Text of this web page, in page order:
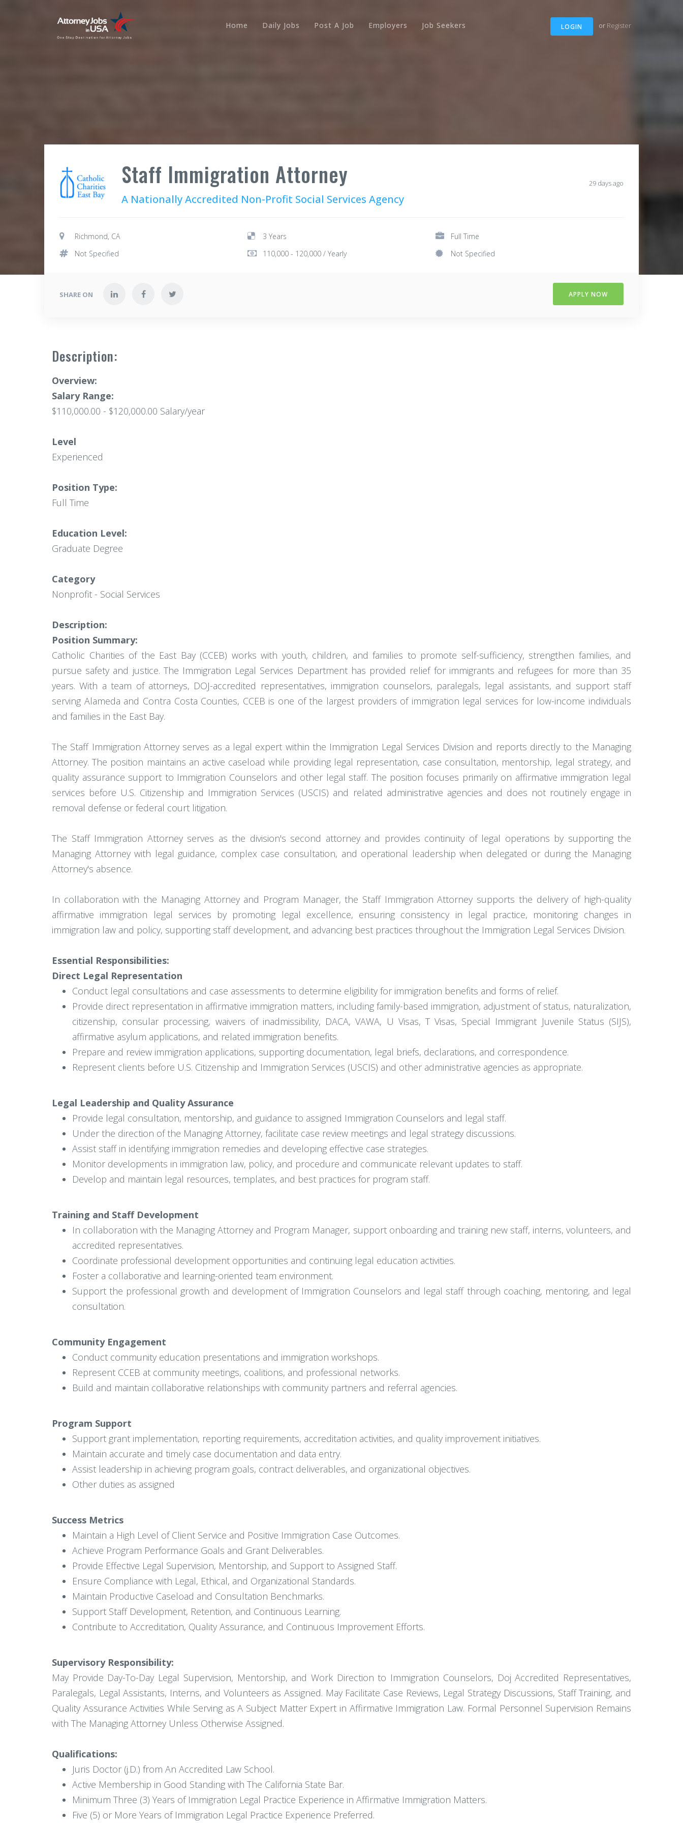
LOGIN or Register
Home Daily Jobs Post A Job Employers Job Seekers
Staff Immigration Attorney
A Nationally Accredited Non-Profit Social Services Agency
29 days ago
Richmond, CA 3 Years
Full Time
Not Specified
110,000 - 120,000 / Yearly Not Specified
SHARE ON APPLY NOW
Description:
Overview:
Salary Range:
$110,000.00 - $120,000.00 Salary/year
Level
Experienced
Position Type:
Full Time
Education Level:
Graduate Degree
Category
Nonprofit - Social Services
Description:
Position Summary:
Catholic Charities of the East Bay (CCEB) works with youth, children, and families to promote self-sufficiency, strengthen families, and
pursue safety and justice. The Immigration Legal Services Department has provided relief for immigrants and refugees for more than 35
years. With a team of attorneys, DOJ-accredited representatives, immigration counselors, paralegals, legal assistants, and support staff
serving Alameda and Contra Costa Counties, CCEB is one of the largest providers of immigration legal services for low-income individuals
and families in the East Bay.
The Staff Immigration Attorney serves as a legal expert within the Immigration Legal Services Division and reports directly to the Managing
Attorney. The position maintains an active caseload while providing legal representation, case consultation, mentorship, legal strategy, and
quality assurance support to Immigration Counselors and other legal staff. The position focuses primarily on affirmative immigration legal
services before U.S. Citizenship and Immigration Services (USCIS) and related administrative agencies and does not routinely engage in
removal defense or federal court litigation.
The Staff Immigration Attorney serves as the division's second attorney and provides continuity of legal operations by supporting the
Managing Attorney with legal guidance, complex case consultation, and operational leadership when delegated or during the Managing
Attorney's absence.
In collaboration with the Managing Attorney and Program Manager, the Staff Immigration Attorney supports the delivery of high-quality
affirmative immigration legal services by promoting legal excellence, ensuring consistency in legal practice, monitoring changes in
immigration law and policy, supporting staff development, and advancing best practices throughout the Immigration Legal Services Division.
Essential Responsibilities:
Direct Legal Representation
Conduct legal consultations and case assessments to determine eligibility for immigration benefits and forms of relief.
Provide direct representation in affirmative immigration matters, including family-based immigration, adjustment of status, naturalization,
citizenship, consular processing, waivers of inadmissibility, DACA, VAWA, U Visas, T Visas, Special Immigrant Juvenile Status (SIJS),
affirmative asylum applications, and related immigration benefits.
Prepare and review immigration applications, supporting documentation, legal briefs, declarations, and correspondence.
Represent clients before U.S. Citizenship and Immigration Services (USCIS) and other administrative agencies as appropriate.
Legal Leadership and Quality Assurance
Provide legal consultation, mentorship, and guidance to assigned Immigration Counselors and legal staff.
Under the direction of the Managing Attorney, facilitate case review meetings and legal strategy discussions.
Assist staff in identifying immigration remedies and developing effective case strategies.
Monitor developments in immigration law, policy, and procedure and communicate relevant updates to staff.
Develop and maintain legal resources, templates, and best practices for program staff.
Training and Staff Development
In collaboration with the Managing Attorney and Program Manager, support onboarding and training new staff, interns, volunteers, and
accredited representatives.
Coordinate professional development opportunities and continuing legal education activities.
Foster a collaborative and learning-oriented team environment.
Support the professional growth and development of Immigration Counselors and legal staff through coaching, mentoring, and legal
consultation.
Community Engagement
Conduct community education presentations and immigration workshops.
Represent CCEB at community meetings, coalitions, and professional networks.
Build and maintain collaborative relationships with community partners and referral agencies.
Program Support
Support grant implementation, reporting requirements, accreditation activities, and quality improvement initiatives.
Maintain accurate and timely case documentation and data entry.
Assist leadership in achieving program goals, contract deliverables, and organizational objectives.
Other duties as assigned
Success Metrics
Maintain a High Level of Client Service and Positive Immigration Case Outcomes.
Achieve Program Performance Goals and Grant Deliverables.
Provide Effective Legal Supervision, Mentorship, and Support to Assigned Staff.
Ensure Compliance with Legal, Ethical, and Organizational Standards.
Maintain Productive Caseload and Consultation Benchmarks.
Support Staff Development, Retention, and Continuous Learning.
Contribute to Accreditation, Quality Assurance, and Continuous Improvement Efforts.
Supervisory Responsibility:
May Provide Day-To-Day Legal Supervision, Mentorship, and Work Direction to Immigration Counselors, Doj Accredited Representatives,
Paralegals, Legal Assistants, Interns, and Volunteers as Assigned. May Facilitate Case Reviews, Legal Strategy Discussions, Staff Training, and
Quality Assurance Activities While Serving as A Subject Matter Expert in Affirmative Immigration Law. Formal Personnel Supervision Remains
with The Managing Attorney Unless Otherwise Assigned.
Qualifications:
Juris Doctor (j.D.) from An Accredited Law School.
Active Membership in Good Standing with The California State Bar.
Minimum Three (3) Years of Immigration Legal Practice Experience in Affirmative Immigration Matters.
Five (5) or More Years of Immigration Legal Practice Experience Preferred.